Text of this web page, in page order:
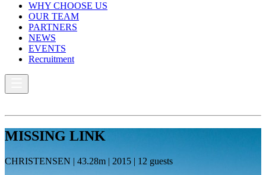
WHY CHOOSE US
OUR TEAM
PARTNERS
NEWS
EVENTS
Recruitment
MISSING LINK
CHRISTENSEN | 43.28m | 2015 | 12 guests